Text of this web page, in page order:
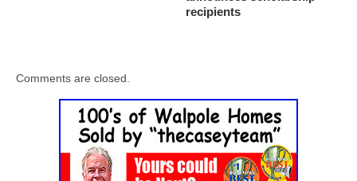
recipients
Comments are closed.